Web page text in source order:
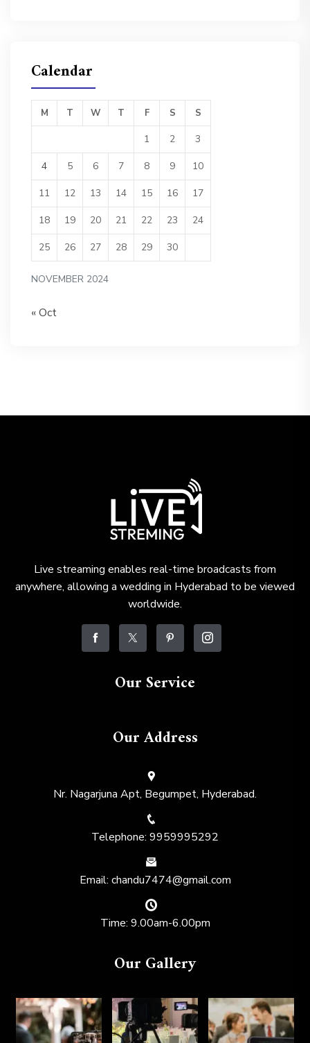
Calendar
NOVEMBER 2024
M T W T F S S
1 2 3
4 5 6 7 8 9 10
11 12 13 14 15 16 17
18 19 20 21 22 23 24
25 26 27 28 29 30
« Oct
Live streaming enables real-time broadcasts from
anywhere, allowing a wedding in Hyderabad to be viewed
worldwide.
Our Service
Our Address
Nr. Nagarjuna Apt, Begumpet, Hyderabad.
Telephone: 9959995292
Email: chandu7474@gmail.com
Time: 9.00am-6.00pm
Our Gallery